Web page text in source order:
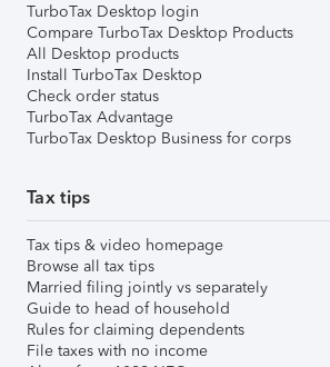
TurboTax Desktop login
Compare TurboTax Desktop Products
All Desktop products
Install TurboTax Desktop
Check order status
TurboTax Advantage
TurboTax Desktop Business for corps
Tax tips
Tax tips & video homepage
Browse all tax tips
Married filing jointly vs separately
Guide to head of household
Rules for claiming dependents
File taxes with no income